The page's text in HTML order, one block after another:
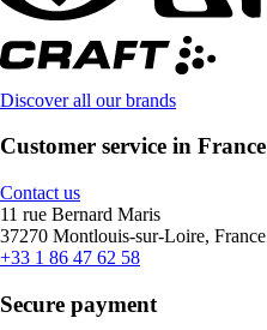
Discover all our brands
Customer service in France
Contact us
11 rue Bernard Maris
37270 Montlouis-sur-Loire, France
+33 1 86 47 62 58
Secure payment